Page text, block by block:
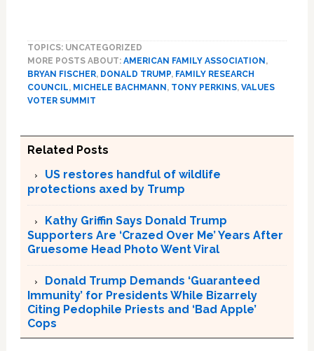
TOPICS: UNCATEGORIZED
MORE POSTS ABOUT: AMERICAN FAMILY ASSOCIATION ,
BRYAN FISCHER, DONALD TRUMP, FAMILY RESEARCH
COUNCIL, MICHELE BACHMANN , TONY PERKINS, VALUES
VOTER SUMMIT
Related Posts
US restores handful of wildlife
protections axed by Trump
Kathy Griffin Says Donald Trump
Supporters Are ‘Crazed Over Me’ Years After
Gruesome Head Photo Went Viral
Donald Trump Demands ‘Guaranteed
Immunity’ for Presidents While Bizarrely
Citing Pedophile Priests and ‘Bad Apple’
Cops